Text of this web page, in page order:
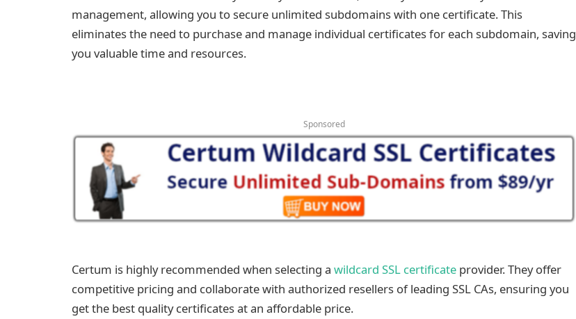
management, allowing you to secure unlimited subdomains with one certificate. This
eliminates the need to purchase and manage individual certificates for each subdomain, saving
you valuable time and resources.
Sponsored
Certum is highly recommended when selecting a wildcard SSL certificate provider. They offer
competitive pricing and collaborate with authorized resellers of leading SSL CAs, ensuring you
get the best quality certificates at an affordable price.